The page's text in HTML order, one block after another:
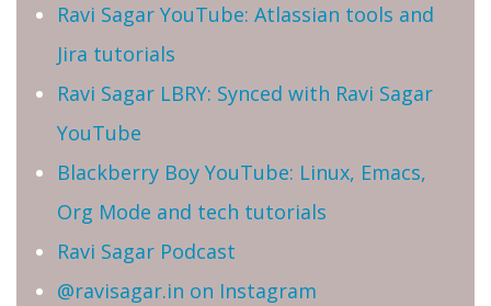
Ravi Sagar YouTube: Atlassian tools and
Jira tutorials
Ravi Sagar LBRY: Synced with Ravi Sagar
YouTube
Blackberry Boy YouTube: Linux, Emacs,
Org Mode and tech tutorials
Ravi Sagar Podcast
@ravisagar.in on Instagram